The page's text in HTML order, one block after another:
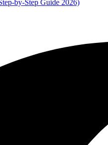
by-Step Guide 2026)